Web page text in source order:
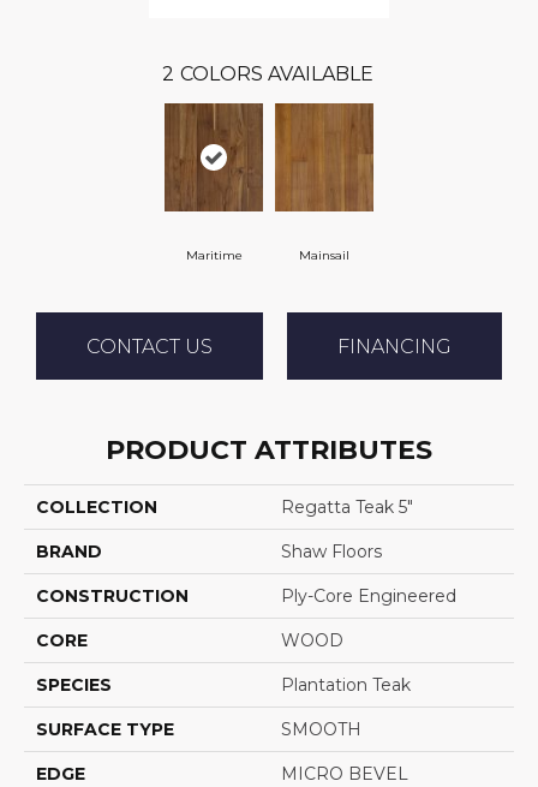
2 COLORS AVAILABLE
Maritime Mainsail
CONTACT US FINANCING
PRODUCT ATTRIBUTES
COLLECTION Regatta Teak 5"
BRAND Shaw Floors
CONSTRUCTION Ply-Core Engineered
CORE WOOD
SPECIES Plantation Teak
SURFACE TYPE SMOOTH
EDGE MICRO BEVEL